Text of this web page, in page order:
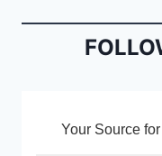
o
Your Source